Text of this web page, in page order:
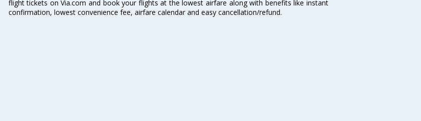
flight tickets on Via.com and book your flights at the lowest airfare along with benefits like instant
confirmation, lowest convenience fee, airfare calendar and easy cancellation/refund.